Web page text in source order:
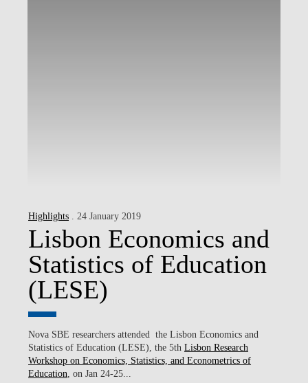
Highlights . 24 January 2019
Lisbon Economics and
Statistics of Education
(LESE)
Nova SBE researchers attended the Lisbon Economics and
Statistics of Education (LESE), the 5thLisbon Research
Workshop on Economics, Statistics, and Econometrics of
Education , on Jan 24-25...